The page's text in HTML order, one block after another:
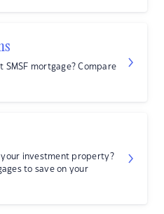
SMSF mortgage? Compare
your investment property?
to save on your